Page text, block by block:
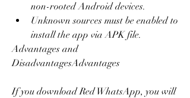
non-rooted Android devices.
Unknown sources must be enabled to
install the app via APK file.
Advantages and
DisadvantagesAdvantages
If you download Red WhatsApp, you will